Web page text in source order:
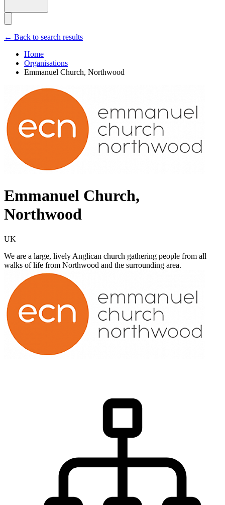
← Back to search results
Home
Organisations
Emmanuel Church, Northwood
Emmanuel Church,
Northwood
UK
We are a large, lively Anglican church gathering people from all
walks of life from Northwood and the surrounding area.